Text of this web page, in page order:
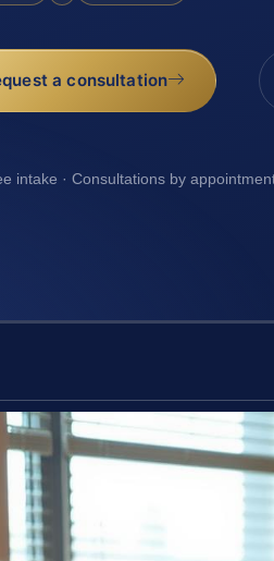
a consultation
intake · Consultations by